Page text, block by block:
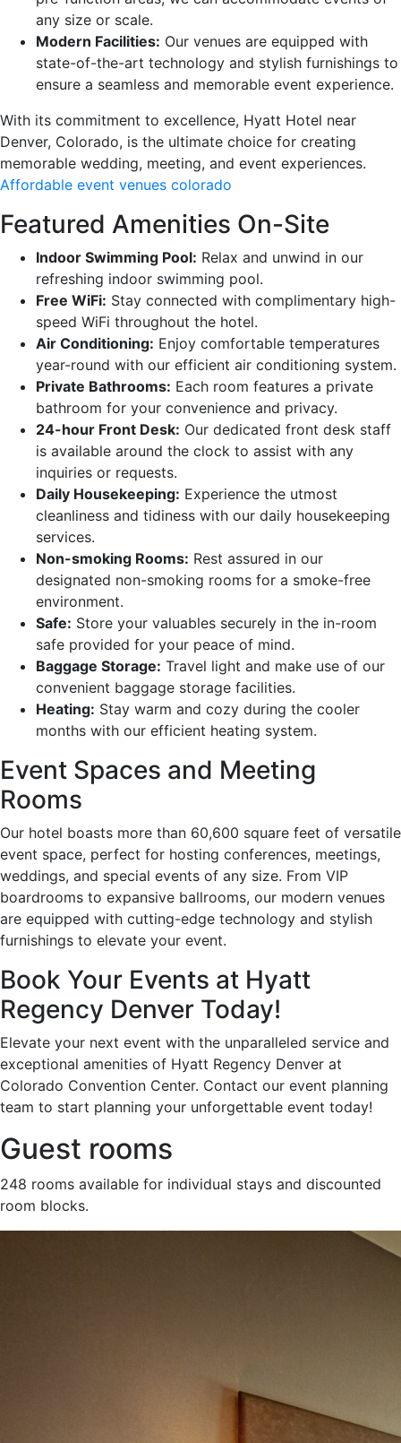
any size or scale.
Modern Facilities: Our venues are equipped with
state-of-the-art technology and stylish furnishings to
ensure a seamless and memorable event experience.
With its commitment to excellence, Hyatt Hotel near
Denver, Colorado, is the ultimate choice for creating
memorable wedding, meeting, and event experiences.
Affordable event venues colorado
Featured Amenities On-Site
Indoor Swimming Pool: Relax and unwind in our
refreshing indoor swimming pool.
Free WiFi: Stay connected with complimentary high-
speed WiFi throughout the hotel.
Air Conditioning: Enjoy comfortable temperatures
year-round with our efficient air conditioning system.
Private Bathrooms: Each room features a private
bathroom for your convenience and privacy.
24-hour Front Desk: Our dedicated front desk staff
is available around the clock to assist with any
inquiries or requests.
Daily Housekeeping: Experience the utmost
cleanliness and tidiness with our daily housekeeping
services.
Non-smoking Rooms: Rest assured in our
designated non-smoking rooms for a smoke-free
environment.
Safe: Store your valuables securely in the in-room
safe provided for your peace of mind.
Baggage Storage: Travel light and make use of our
convenient baggage storage facilities.
Heating: Stay warm and cozy during the cooler
months with our efficient heating system.
Event Spaces and Meeting
Rooms
Our hotel boasts more than 60,600 square feet of versatile
event space, perfect for hosting conferences, meetings,
weddings, and special events of any size. From VIP
boardrooms to expansive ballrooms, our modern venues
are equipped with cutting-edge technology and stylish
furnishings to elevate your event.
Book Your Events at Hyatt
Regency Denver Today!
Elevate your next event with the unparalleled service and
exceptional amenities of Hyatt Regency Denver at
Colorado Convention Center. Contact our event planning
team to start planning your unforgettable event today!
Guest rooms
248 rooms available for individual stays and discounted
room blocks.